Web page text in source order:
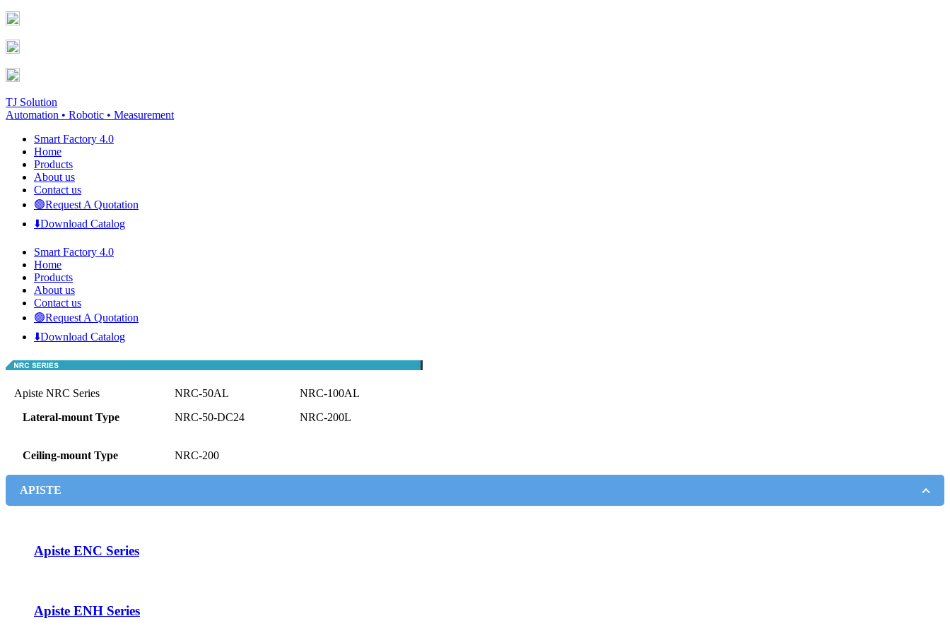
Skip
to
content
Facebook
page
opens
in
new
window
YouTube
page
opens
in
new
window
TJ Solution
Automation • Robotic • Measurement
Smart Factory 4.0
Home
Products
About us
Contact us
🟢Request A Quotation
⬇️Download Catalog
Smart Factory 4.0
Home
Products
About us
Contact us
🟢Request A Quotation
⬇️Download Catalog
Apiste NRC Series
Lateral-mount Type
NRC-50AL
NRC-50-DC24
NRC-100AL
NRC-200L
Ceiling-mount Type NRC-200
APISTE
Apiste ENC Series
Apiste ENH Series